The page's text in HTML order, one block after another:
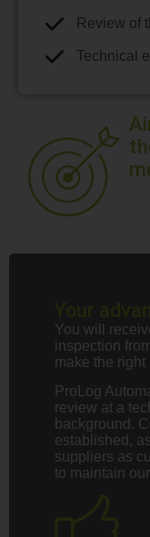
Review of
Technical
You will
inspection
make the
ProLog
review at a
background.
established,
suppliers as
to maintain